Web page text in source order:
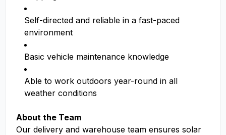
Self-directed and reliable in a fast-paced
environment
Basic vehicle maintenance knowledge
Able to work outdoors year-round in all
weather conditions
About the Team
Our delivery and warehouse team ensures solar